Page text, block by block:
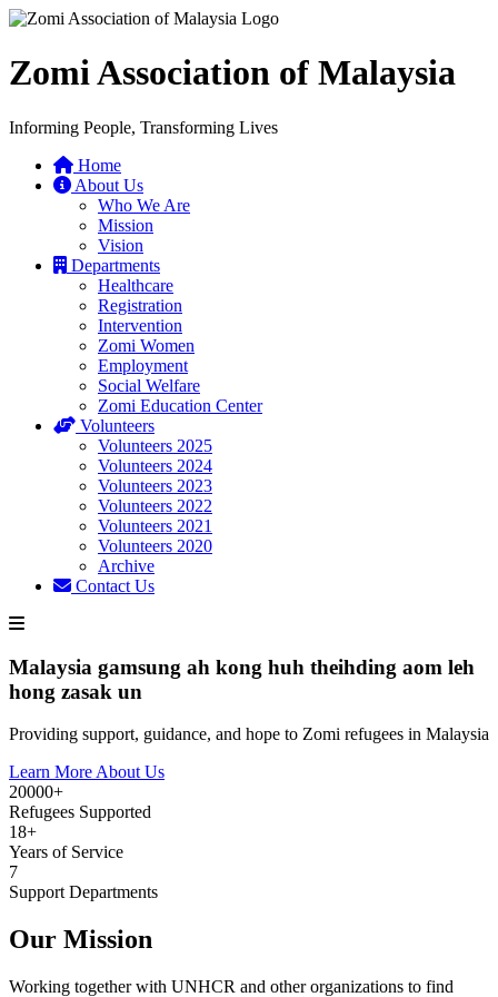
Zomi Association of Malaysia
Informing People, Transforming Lives
Home
About Us
Who We Are
Mission
Vision
Departments
Healthcare
Registration
Intervention
Zomi Women
Employment
Social Welfare
Zomi Education Center
Volunteers
Volunteers 2025
Volunteers 2024
Volunteers 2023
Volunteers 2022
Volunteers 2021
Volunteers 2020
Archive
Contact Us
Malaysia gamsung ah kong huh theihding aom leh
hong zasak un
Providing support, guidance, and hope to Zomi refugees in Malaysia
Learn More About Us
20000+
Refugees Supported
18+
Years of Service
7
Support Departments
Our Mission
Working together with UNHCR and other organizations to find